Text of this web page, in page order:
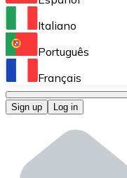
Perform high-
Bitnovo OTC
Bitnovo ATM
Integrate a
Italiano
Português
Français
Sign up Log in